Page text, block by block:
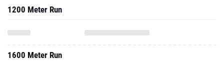
1200 Meter Run
1600 Meter Run